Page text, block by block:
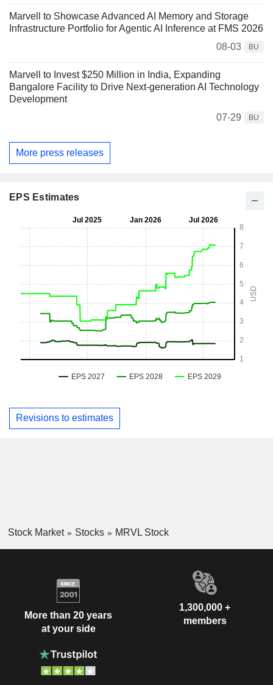
Marvell to Showcase Advanced AI Memory and Storage
Infrastructure Portfolio for Agentic AI Inference at FMS 2026
08-03
BU
Marvell to Invest $250 Million in India, Expanding
Bangalore Facility to Drive Next-generation AI Technology
Development
07-29
BU
More press releases
EPS Estimates
Revisions to estimates
Stock Market Stocks MRVL Stock
More than 20 years
at your side
1,300,000 +
members